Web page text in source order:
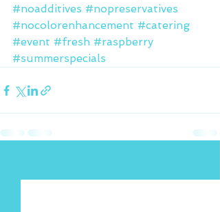
#noadditives #nopreservatives
#nocolorenhancement #catering
#event #fresh #raspberry
#summerspecials